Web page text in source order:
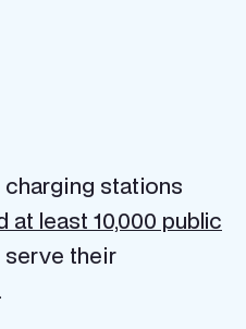
stations
at least 10,000 public
serve their
.